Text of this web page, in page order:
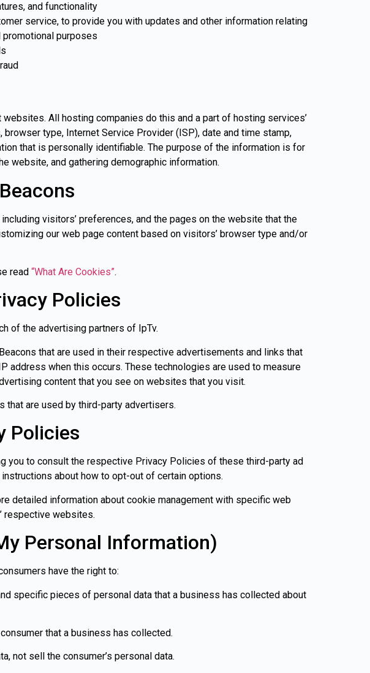
and functionality
service, to provide you with updates and other information relating
purposes
All hosting companies do this and a part of hosting services’
type, Internet Service Provider (ISP), date and time stamp,
that is personally identifiable. The purpose of the information is for
website, and gathering demographic information.
visitors’ preferences, and the pages on the website that the
our web page content based on visitors’ browser type and/or
read “What Are Cookies”.
Policies
of the advertising partners of IpTv.
that are used in their respective advertisements and links that
address when this occurs. These technologies are used to measure
content that you see on websites that you visit.
that are used by third-party advertisers.
Policies
you to consult the respective Privacy Policies of these third-party ad
about how to opt-out of certain options.
detailed information about cookie management with specific web
respective websites.
Personal Information)
have the right to:
specific pieces of personal data that a business has collected about
that a business has collected.
not sell the consumer’s personal data.